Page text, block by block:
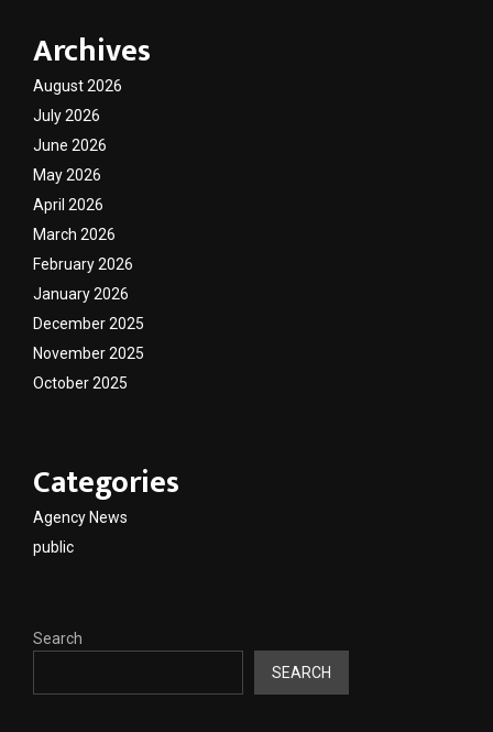
Archives
August 2026
July 2026
June 2026
May 2026
April 2026
March 2026
February 2026
January 2026
December 2025
November 2025
October 2025
Categories
Agency News
public
Search
SEARCH